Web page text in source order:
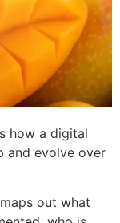
how a digital
and evolve over
out what